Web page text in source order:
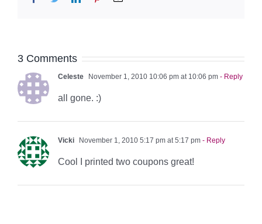
3 Comments
Celeste November 1, 2010 10:06 pm at 10:06 pm - Reply
all gone. :)
Vicki November 1, 2010 5:17 pm at 5:17 pm - Reply
Cool I printed two coupons great!